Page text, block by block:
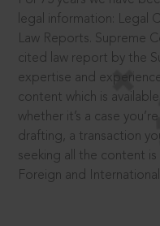
legal information: Legal
Law Reports. Supreme
cited law report by the
expertise and
content which is
whether it’s a case
drafting, a transaction
seeking all the content
Foreign and